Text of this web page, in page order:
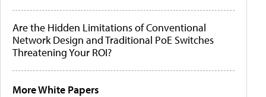
Are the Hidden Limitations of Conventional
Network Design and Traditional PoE Switches
Threatening Your ROI?
More White Papers